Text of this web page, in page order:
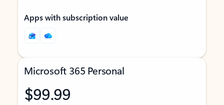
Apps with subscription value
Microsoft 365 Personal
$99.99